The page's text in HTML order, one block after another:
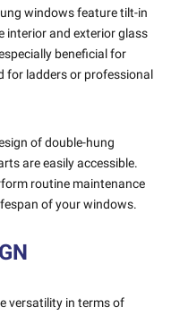
windows feature tilt-in
interior and exterior glass
beneficial for
for ladders or professional
of double-hung
are easily accessible.
routine maintenance
of your windows.
versatility in terms of